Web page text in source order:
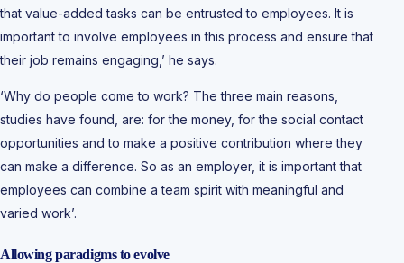
that value-added tasks can be entrusted to employees. It is
important to involve employees in this process and ensure that
their job remains engaging,’ he says.
‘Why do people come to work? The three main reasons,
studies have found, are: for the money, for the social contact
opportunities and to make a positive contribution where they
can make a difference. So as an employer, it is important that
employees can combine a team spirit with meaningful and
varied work’.
Allowing paradigms to evolve